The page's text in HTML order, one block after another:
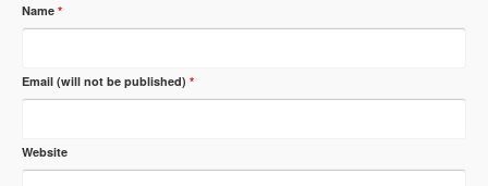
Name *
Email (will not be published) *
Website